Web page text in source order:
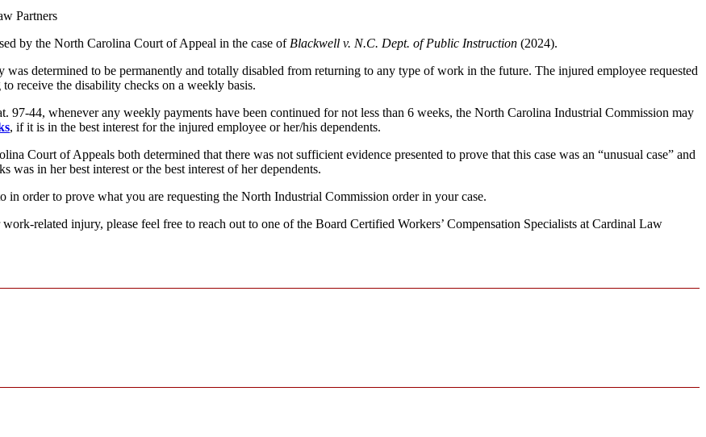
by the North Carolina Court of Appeal in the case of Blackwell v. N.C. Dept. of Public Instruction (2024).
determined to be permanently and totally disabled from returning to any type of work in the future. The injured employee requested
receive the disability checks on a weekly basis.
44, whenever any weekly payments have been continued for not less than 6 weeks, the North Carolina Industrial Commission may
, if it is in the best interest for the injured employee or her/his dependents.
Court of Appeals both determined that there was not sufficient evidence presented to prove that this case was an “unusual case” and
in her best interest or the best interest of her dependents.
in order to prove what you are requesting the North Industrial Commission order in your case.
related injury, please feel free to reach out to one of the Board Certified Workers’ Compensation Specialists at Cardinal Law